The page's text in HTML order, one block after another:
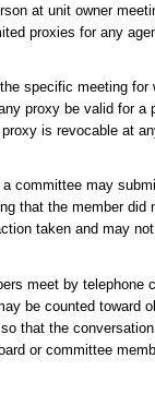
at unit owner
proxies for any
specific meeting for
proxy be valid for a
is revocable at
committee may
that the member did
taken and may
meet by telephone
be counted toward
that the
or committee